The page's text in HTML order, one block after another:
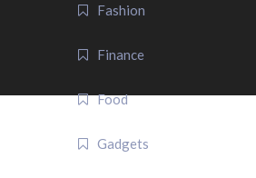
Fashion
Finance
Food
Gadgets